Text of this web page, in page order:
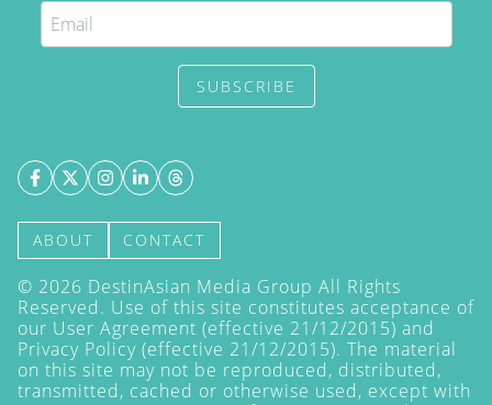
SUBSCRIBE
ABOUT CONTACT
© 2026 DestinAsian Media Group All Rights
Reserved. Use of this site constitutes acceptance of
our User Agreement (effective 21/12/2015) and
Privacy Policy (effective 21/12/2015). The material
on this site may not be reproduced, distributed,
transmitted, cached or otherwise used, except with